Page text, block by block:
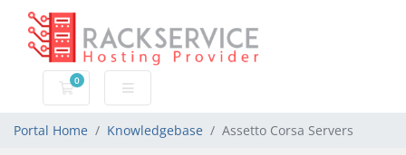
0
Shopping Cart
Portal Home Knowledgebase Assetto Corsa Servers